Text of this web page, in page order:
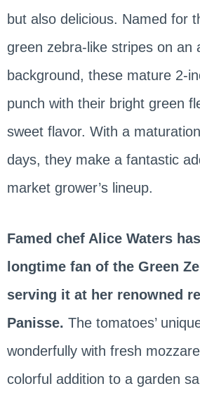
but also delicious. Named for
green zebra-like stripes on an
background, these mature 2-
punch with their bright green
sweet flavor. With a
days, they make a fantastic
market grower’s lineup.
Famed chef Alice Waters
longtime fan of the Green
serving it at her renowned
Panisse. The tomatoes’
wonderfully with fresh
colorful addition to a garden